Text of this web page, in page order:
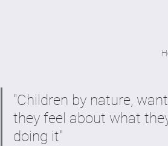
"Children by nature,
they feel about what
doing it"